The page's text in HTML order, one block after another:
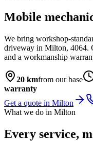
Mobile
We bring workshop-
driveway in Milton, 4064.
and a workmanship
20 kmfrom our base
warranty
Get a quote in Milton
What we do in Milton
Every service,